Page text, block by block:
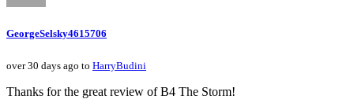
GeorgeSelsky4615706
over 30 days ago to HarryBudini
Thanks for the great review of B4 The Storm!